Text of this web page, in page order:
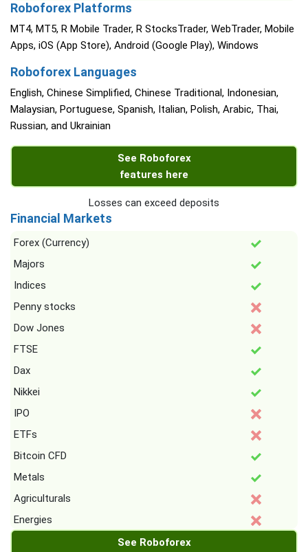
Roboforex Platforms
MT4, MT5, R Mobile Trader, R StocksTrader, WebTrader, Mobile
Apps, iOS (App Store), Android (Google Play), Windows
Roboforex Languages
English, Chinese Simplified, Chinese Traditional, Indonesian,
Malaysian, Portuguese, Spanish, Italian, Polish, Arabic, Thai,
Russian, and Ukrainian
See Roboforex
features here
Losses can exceed deposits
Financial Markets
Forex (Currency)
Majors
Indices
Penny stocks
Dow Jones
FTSE
Dax
Nikkei
IPO
ETFs
Bitcoin CFD
Metals
Agriculturals
Energies
See Roboforex